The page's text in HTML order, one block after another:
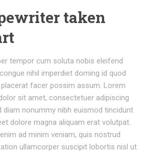
taken
tempor cum soluta nobis eleifend
nihil imperdiet doming id quod
facer possim assum. Lorem
sit amet, consectetuer adipiscing
diam nonummy nibh euismod tincidunt
dolore magna aliquam erat volutpat.
ad minim veniam, quis nostrud
ullamcorper suscipit lobortis nisl ut